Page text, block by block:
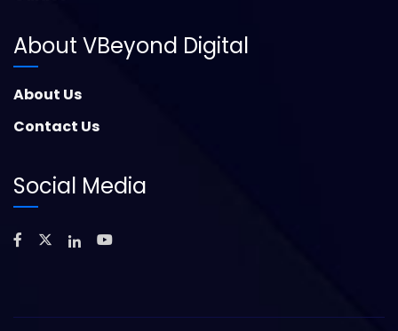
About VBeyond Digital
About Us
Contact Us
Social Media